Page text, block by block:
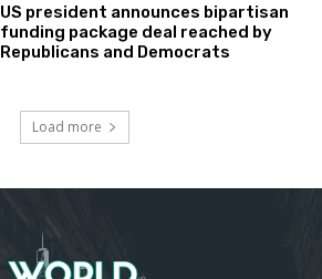
US president announces bipartisan
funding package deal reached by
Republicans and Democrats
Load more